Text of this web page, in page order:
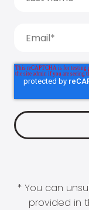
* You can
provided in